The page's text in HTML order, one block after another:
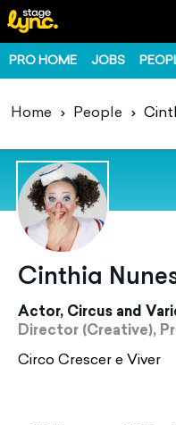
PRO HOME JOBS
Home People
Cinthia
Actor, Circus and
Director (Creative),
Circo Crescer e Viver